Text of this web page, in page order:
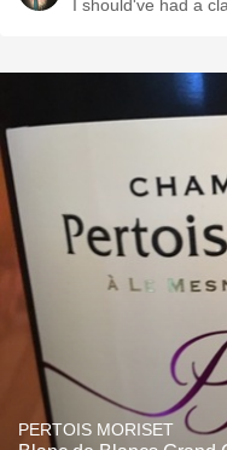
I should've had a
PERTOIS MORISET